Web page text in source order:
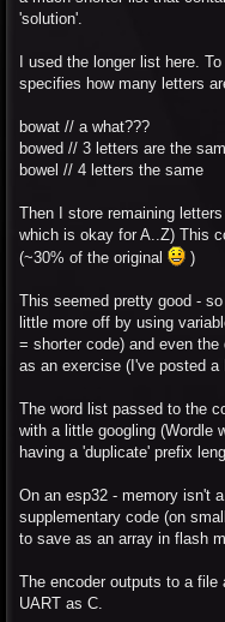
'solution'.
I used the longer list here.
specifies how many letters
bowat // a what???
bowed // 3 letters are the
bowel // 4 letters the same
Then I store remaining
which is okay for A..Z) This
(~30% of the original
)
This seemed pretty good -
little more off by using
= shorter code) and even
as an exercise (I've posted
The word list passed to the
with a little googling (Wordle
having a 'duplicate' prefix
On an esp32 - memory isn't
supplementary code (on
to save as an array in flash
The encoder outputs to a file
UART as C.